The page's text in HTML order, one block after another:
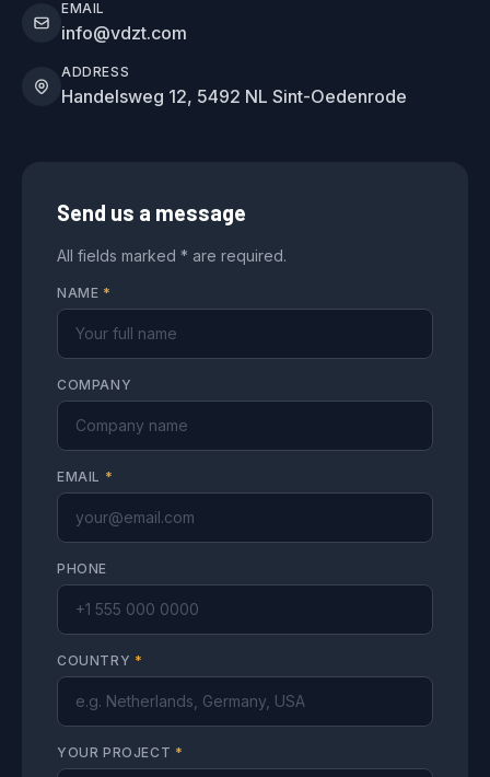
EMAIL
info@vdzt.com
ADDRESS
Handelsweg 12, 5492 NL Sint-Oedenrode
Send us a message
All fields marked * are required.
NAME *
COMPANY
EMAIL *
PHONE
COUNTRY *
YOUR PROJECT *